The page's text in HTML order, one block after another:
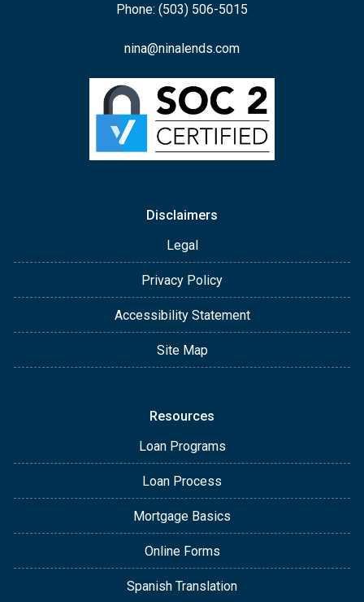
Phone: (503) 506-5015
nina@ninalends.com
Disclaimers
Legal
Privacy Policy
Accessibility Statement
Site Map
Resources
Loan Programs
Loan Process
Mortgage Basics
Online Forms
Spanish Translation